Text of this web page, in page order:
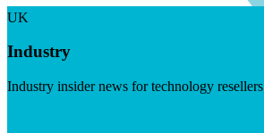
UK
Industry
Industry insider news for technology resellers